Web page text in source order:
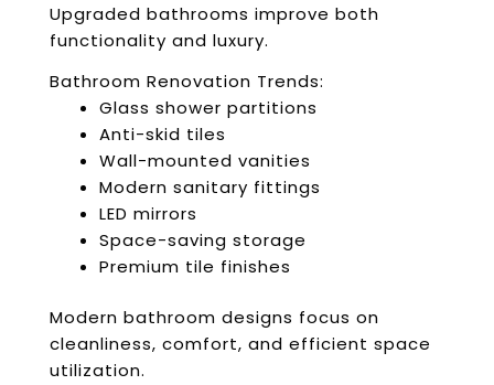
Upgraded bathrooms improve both
functionality and luxury.
Bathroom Renovation Trends:
Glass shower partitions
Anti-skid tiles
Wall-mounted vanities
Modern sanitary fittings
LED mirrors
Space-saving storage
Premium tile finishes
Modern bathroom designs focus on
cleanliness, comfort, and efficient space
utilization.